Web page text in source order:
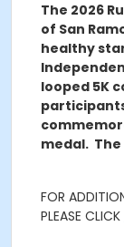
The 2026
of San
healthy
looped 5K
medal. The
FOR
PLEASE CLICK